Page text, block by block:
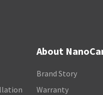
About
Brand Story
Warranty